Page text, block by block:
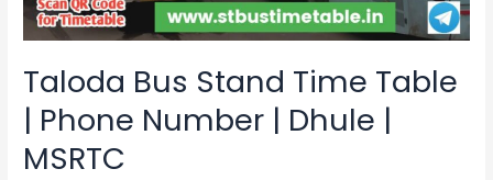
Taloda Bus Stand Time Table
| Phone Number | Dhule |
MSRTC
Number
|
Dhule
MSRTC